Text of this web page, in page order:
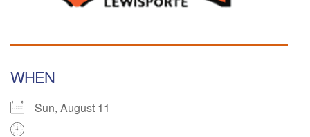
WHEN
Sun, August 11